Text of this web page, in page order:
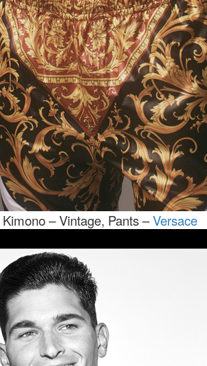
Kimono – Vintage, Pants –Versace